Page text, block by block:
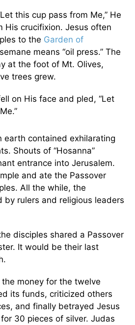
this cup pass from Me,” He
His crucifixion. Jesus often
to the Garden of
means “oil press.” The
at the foot of Mt. Olives,
trees grew.
on His face and pled, “Let
earth contained exhilarating
Shouts of “Hosanna”
entrance into Jerusalem.
and ate the Passover
All the while, the
by rulers and religious leaders
disciples shared a Passover
It would be their last
money for the twelve
its funds, criticized others
and finally betrayed Jesus
30 pieces of silver. Judas